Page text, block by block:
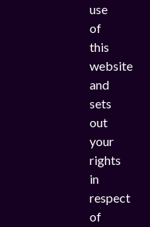
use
of
this
website
and
sets
out
your
rights
in
respect
of